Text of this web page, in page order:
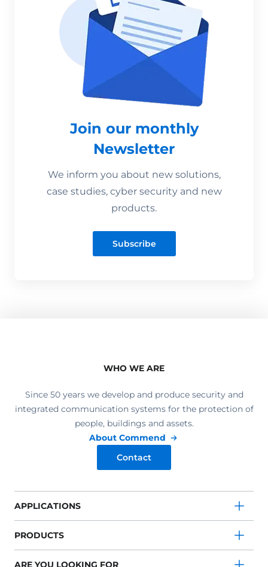
Join our monthly
Newsletter
We inform you about new solutions,
case studies, cyber security and new
products.
Subscribe
WHO WE ARE
Since 50 years we develop and produce security and
integrated communication systems for the protection of
people, buildings and assets.
About Commend
Contact
APPLICATIONS
PRODUCTS
ARE YOU LOOKING FOR